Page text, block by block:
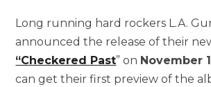
Long running hard rockers L.A.
announced the release of their
“Checkered Past” on November
can get their first preview of the